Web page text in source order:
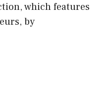
which features
by